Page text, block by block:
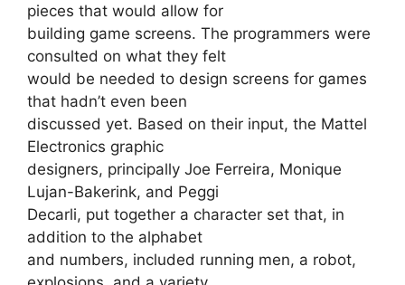
pieces that would allow for
building game screens. The programmers were
consulted on what they felt
would be needed to design screens for games
that hadn’t even been
discussed yet. Based on their input, the Mattel
Electronics graphic
designers, principally Joe Ferreira, Monique
Lujan-Bakerink, and Peggi
Decarli, put together a character set that, in
addition to the alphabet
and numbers, included running men, a robot,